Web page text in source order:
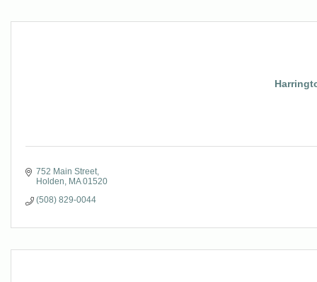
752 Main Street
Holden
MA 01520
(508) 829-0044